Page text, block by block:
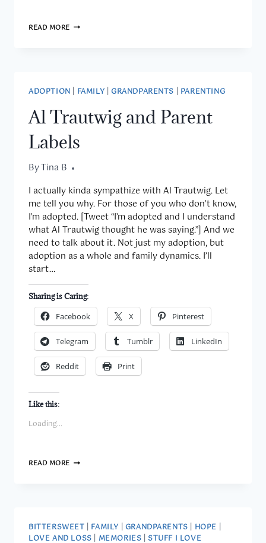
READ MORE THREE
ADOPTION FAMILY GRANDPARENTS PARENTING
Al Trautwig and Parent
Labels
ByTina B
August 9, 2016
I actually kinda sympathize with Al Trautwig. Let
me tell you why. For those of you who don’t know,
I’m adopted. [Tweet “I’m adopted and I understand
what Al Trautwig thought he was saying.”] And we
need to talk about it. Not just my adoption, but
adoption as a whole and family dynamics. I’ll
start…
Sharing is Caring:
Facebook X Pinterest
Telegram Tumblr LinkedIn
Reddit Print
Like this:
Loading...
READ MORE AL
BITTERSWEET FAMILY GRANDPARENTS HOPE
LOVE AND LOSS
MEMORIES |STUFF I LOVE